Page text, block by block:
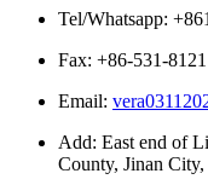
Tel/Whatsapp:
Fax: +86-531-
Email:
Add: East end of
County, Jinan